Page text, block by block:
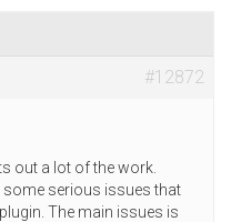
#12872
out a lot of the work.
some serious issues that
The main issues is